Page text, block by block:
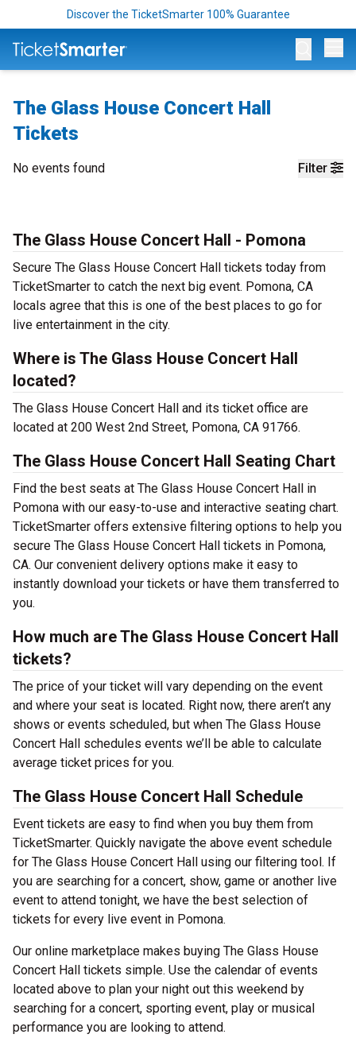
Discover the TicketSmarter 100% Guarantee
The Glass House Concert Hall
Tickets
Filter
No events found
The Glass House Concert Hall - Pomona
Secure The Glass House Concert Hall tickets today from
TicketSmarter to catch the next big event. Pomona, CA
locals agree that this is one of the best places to go for
live entertainment in the city.
Where is The Glass House Concert Hall
located?
The Glass House Concert Hall and its ticket office are
located at 200 West 2nd Street, Pomona, CA 91766.
The Glass House Concert Hall Seating Chart
Find the best seats at The Glass House Concert Hall in
Pomona with our easy-to-use and interactive seating chart.
TicketSmarter offers extensive filtering options to help you
secure The Glass House Concert Hall tickets in Pomona,
CA. Our convenient delivery options make it easy to
instantly download your tickets or have them transferred to
you.
How much are The Glass House Concert Hall
tickets?
The price of your ticket will vary depending on the event
and where your seat is located. Right now, there aren’t any
shows or events scheduled, but when The Glass House
Concert Hall schedules events we’ll be able to calculate
average ticket prices for you.
The Glass House Concert Hall Schedule
Event tickets are easy to find when you buy them from
TicketSmarter. Quickly navigate the above event schedule
for The Glass House Concert Hall using our filtering tool. If
you are searching for a concert, show, game or another live
event to attend tonight, we have the best selection of
tickets for every live event in Pomona.
Our online marketplace makes buying The Glass House
Concert Hall tickets simple. Use the calendar of events
located above to plan your night out this weekend by
searching for a concert, sporting event, play or musical
performance you are looking to attend.